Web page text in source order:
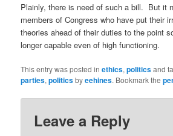
Plainly, there is need of such a bill. But it
members of Congress who have put their
theories ahead of their duties to the point
longer capable even of high functioning.
This entry was posted inethics,politicsand
parties,politicsbyeehines. Bookmark the
Leave a Reply